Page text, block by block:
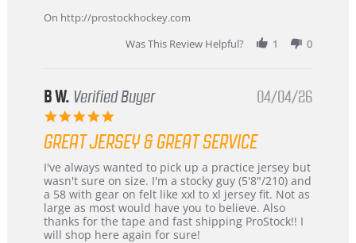
24
On http://prostockhockey.com
Was This Review Helpful?
1 0
B W. Verified Buyer
5.0
rating
04/04/26
GREAT JERSEY & GREAT SERVICE
Review
by
B
W.
on
4
review
stating
Great
jersey
&
Great
I've always wanted to pick up a practice jersey but
wasn't sure on size. I'm a stocky guy (5'8"/210) and
a 58 with gear on felt like xxl to xl jersey fit. Not as
large as most would have you to believe. Also
thanks for the tape and fast shipping ProStock!! I
will shop here again for sure!